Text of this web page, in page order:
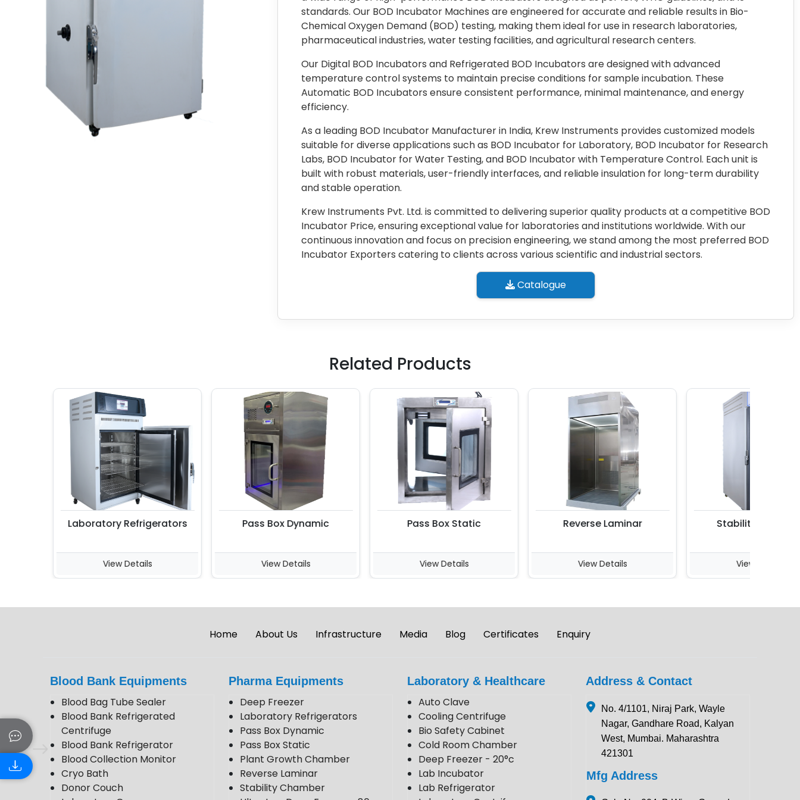
standards. Our BOD Incubator Machines are engineered for accurate and reliable results in Bio-
Chemical Oxygen Demand (BOD) testing, making them ideal for use in research laboratories,
pharmaceutical industries, water testing facilities, and agricultural research centers.
Our Digital BOD Incubators and Refrigerated BOD Incubators are designed with advanced
temperature control systems to maintain precise conditions for sample incubation. These
Automatic BOD Incubators ensure consistent performance, minimal maintenance, and energy
efficiency.
As a leading BOD Incubator Manufacturer in India, Krew Instruments provides customized models
suitable for diverse applications such as BOD Incubator for Laboratory, BOD Incubator for Research
Labs, BOD Incubator for Water Testing, and BOD Incubator with Temperature Control. Each unit is
built with robust materials, user-friendly interfaces, and reliable insulation for long-term durability
and stable operation.
Krew Instruments Pvt. Ltd. is committed to delivering superior quality products at a competitive BOD
Incubator Price, ensuring exceptional value for laboratories and institutions worldwide. With our
continuous innovation and focus on precision engineering, we stand among the most preferred BOD
Incubator Exporters catering to clients across various scientific and industrial sectors.
Catalogue
Related Products
Laboratory Refrigerators
View Details
Pass Box Dynamic
View Details
Pass Box Static
View Details
Reverse Laminar
View Details
Stability Chamber
View Details
Home About Us Infrastructure Media Blog Certificates Enquiry
Blood Bank Equipments
Blood Bag Tube Sealer
Blood Bank Refrigerated
Centrifuge
Blood Bank Refrigerator
Blood Collection Monitor
Cryo Bath
Donor Couch
Pharma Equipments
Deep Freezer
Laboratory Refrigerators
Pass Box Dynamic
Pass Box Static
Plant Growth Chamber
Reverse Laminar
Stability Chamber
Laboratory & Healthcare
Auto Clave
Cooling Centrifuge
Bio Safety Cabinet
Cold Room Chamber
Deep Freezer - 20°c
Lab Incubator
Lab Refrigerator
Address & Contact
No. 4/1101, Niraj Park, Wayle
Nagar, Gandhare Road, Kalyan
West, Mumbai. Maharashtra
421301
Mfg Address